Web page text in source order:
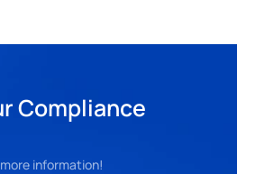
Compliance
information!